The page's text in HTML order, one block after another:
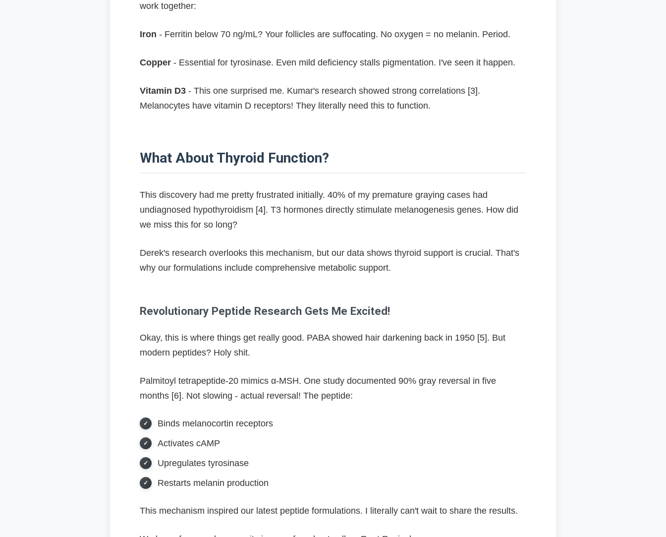
work together:
Iron - Ferritin below 70 ng/mL? Your follicles are suffocating. No oxygen = no melanin. Period.
Copper - Essential for tyrosinase. Even mild deficiency stalls pigmentation. I've seen it happen.
Vitamin D3 - This one surprised me. Kumar's research showed strong correlations [3].
Melanocytes have vitamin D receptors! They literally need this to function.
What About Thyroid Function?
This discovery had me pretty frustrated initially. 40% of my premature graying cases had
undiagnosed hypothyroidism [4]. T3 hormones directly stimulate melanogenesis genes. How did
we miss this for so long?
Derek's research overlooks this mechanism, but our data shows thyroid support is crucial. That's
why our formulations include comprehensive metabolic support.
Revolutionary Peptide Research Gets Me Excited!
Okay, this is where things get really good. PABA showed hair darkening back in 1950 [5]. But
modern peptides? Holy shit.
Palmitoyl tetrapeptide-20 mimics α-MSH. One study documented 90% gray reversal in five
months [6]. Not slowing - actual reversal! The peptide:
Binds melanocortin receptors
Activates cAMP
Upregulates tyrosinase
Restarts melanin production
This mechanism inspired our latest peptide formulations. I literally can't wait to share the results.